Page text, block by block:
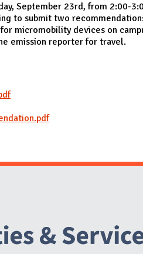
September 23rd, from 2:00-
to submit two
micromobility devices on
emission reporter for travel.